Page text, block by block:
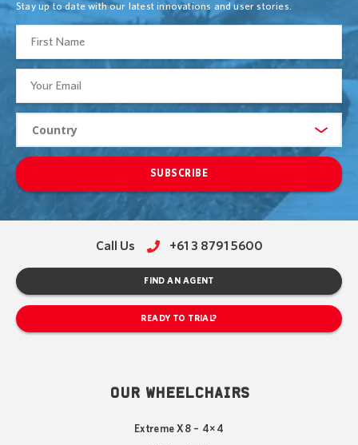
Stay up to date with our latest innovations and user stories.
SUBSCRIBE
Call Us +61 3 8791 5600
FIND AN AGENT
READY TO TRIAL?
OUR WHEELCHAIRS
Extreme X8 – 4×4